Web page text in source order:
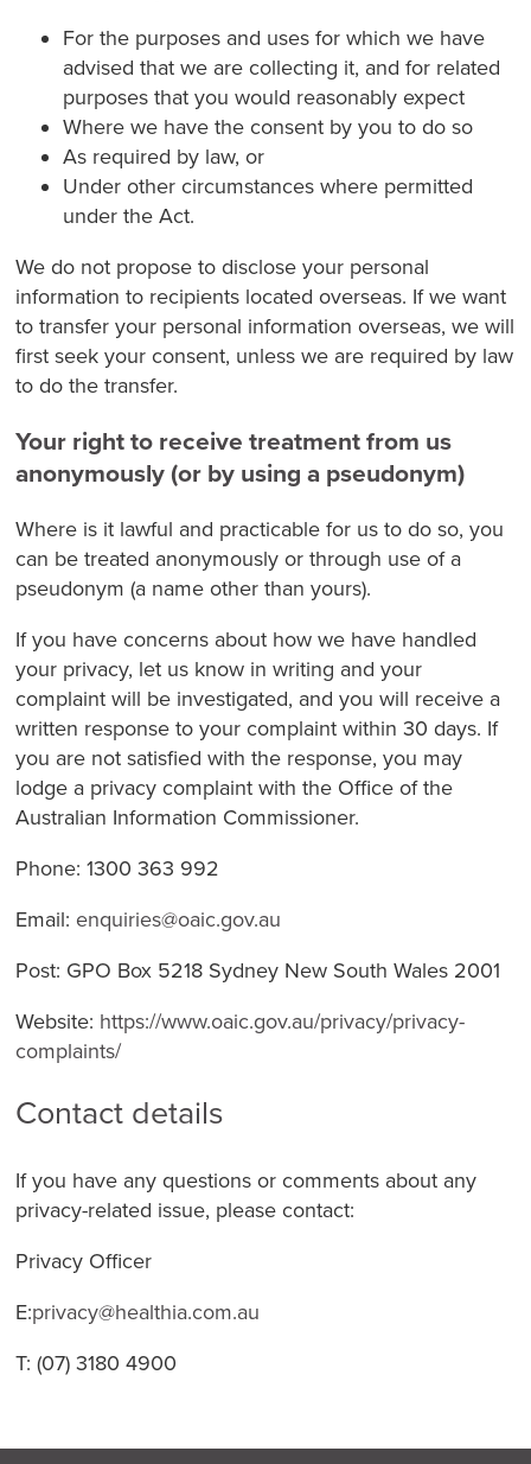
For the purposes and uses for which we have
advised that we are collecting it, and for related
purposes that you would reasonably expect
Where we have the consent by you to do so
As required by law, or
Under other circumstances where permitted
under the Act.
We do not propose to disclose your personal
information to recipients located overseas. If we want
to transfer your personal information overseas, we will
first seek your consent, unless we are required by law
to do the transfer.
Your right to receive treatment from us
anonymously (or by using a pseudonym)
Where is it lawful and practicable for us to do so, you
can be treated anonymously or through use of a
pseudonym (a name other than yours).
If you have concerns about how we have handled
your privacy, let us know in writing and your
complaint will be investigated, and you will receive a
written response to your complaint within 30 days. If
you are not satisfied with the response, you may
lodge a privacy complaint with the Office of the
Australian Information Commissioner.
Phone: 1300 363 992
Email: enquiries@oaic.gov.au
Post: GPO Box 5218 Sydney New South Wales 2001
Website: https://www.oaic.gov.au/privacy/privacy-
complaints/
Contact details
If you have any questions or comments about any
privacy-related issue, please contact:
Privacy Officer
E:privacy@healthia.com.au
T: (07) 3180 4900